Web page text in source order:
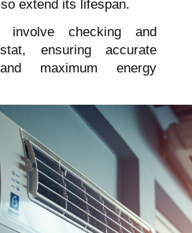
extend its lifespan.
checking and
ensuring accurate
maximum energy